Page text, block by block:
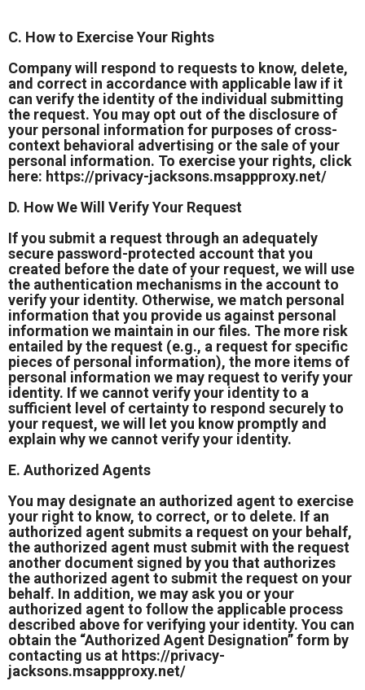
C. How to Exercise Your Rights
Company will respond to requests to know, delete,
and correct in accordance with applicable law if it
can verify the identity of the individual submitting
the request. You may opt out of the disclosure of
your personal information for purposes of cross-
context behavioral advertising or the sale of your
personal information. To exercise your rights, click
here: https://privacy-jacksons.msappproxy.net/
D. How We Will Verify Your Request
If you submit a request through an adequately
secure password-protected account that you
created before the date of your request, we will use
the authentication mechanisms in the account to
verify your identity. Otherwise, we match personal
information that you provide us against personal
information we maintain in our files. The more risk
entailed by the request (e.g., a request for specific
pieces of personal information), the more items of
personal information we may request to verify your
identity. If we cannot verify your identity to a
sufficient level of certainty to respond securely to
your request, we will let you know promptly and
explain why we cannot verify your identity.
E. Authorized Agents
You may designate an authorized agent to exercise
your right to know, to correct, or to delete. If an
authorized agent submits a request on your behalf,
the authorized agent must submit with the request
another document signed by you that authorizes
the authorized agent to submit the request on your
behalf. In addition, we may ask you or your
authorized agent to follow the applicable process
described above for verifying your identity. You can
obtain the “Authorized Agent Designation” form by
contacting us at https://privacy-
jacksons.msappproxy.net/